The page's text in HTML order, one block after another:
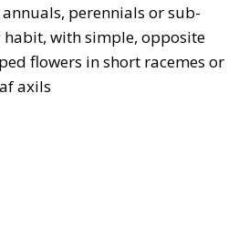
perennials or sub-
with simple, opposite
flowers in short racemes or
axils